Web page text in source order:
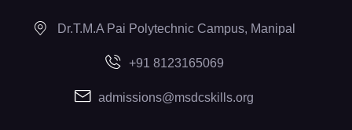
Dr.T.M.A Pai Polytechnic Campus, Manipal
+91 8123165069
admissions@msdcskills.org